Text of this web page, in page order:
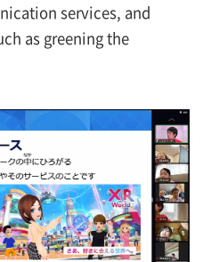
services, and
as greening the